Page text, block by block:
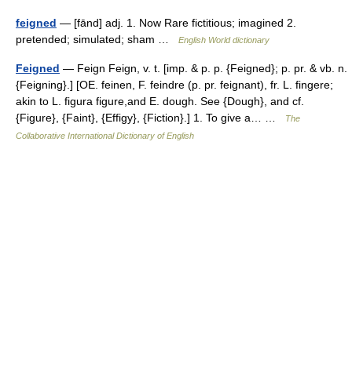
feigned — [fānd] adj. 1. Now Rare fictitious; imagined 2.
pretended; simulated; sham …
English World dictionary
Feigned — Feign Feign, v. t. [imp. & p. p. {Feigned}; p. pr. & vb. n.
{Feigning}.] [OE. feinen, F. feindre (p. pr. feignant), fr. L. fingere;
akin to L. figura figure,and E. dough. See {Dough}, and cf.
{Figure}, {Faint}, {Effigy}, {Fiction}.] 1. To give a… …
The
Collaborative International Dictionary of English